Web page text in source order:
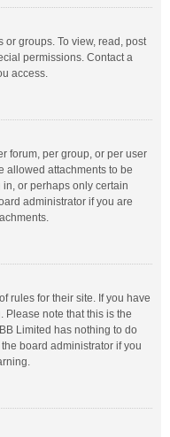
groups. To view, read, post
permissions. Contact a
access.
forum, per group, or per user
allowed attachments to be
or perhaps only certain
administrator if you are
rules for their site. If you have
Please note that this is the
Limited has nothing to do
board administrator if you